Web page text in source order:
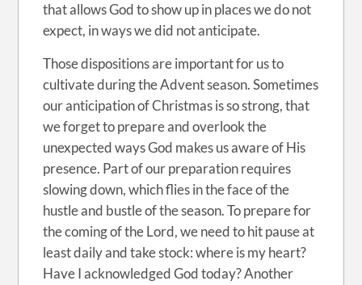
that allows God to show up in places we do not
expect, in ways we did not anticipate.
Those dispositions are important for us to
cultivate during the Advent season. Sometimes
our anticipation of Christmas is so strong, that
we forget to prepare and overlook the
unexpected ways God makes us aware of His
presence. Part of our preparation requires
slowing down, which flies in the face of the
hustle and bustle of the season. To prepare for
the coming of the Lord, we need to hit pause at
least daily and take stock: where is my heart?
Have I acknowledged God today? Another